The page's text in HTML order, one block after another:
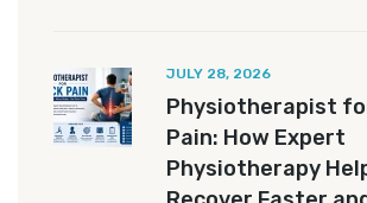
JULY 28, 2026
Physiotherapist
Pain: How Expert
Physiotherapy